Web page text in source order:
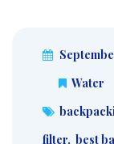
Water
filter, best